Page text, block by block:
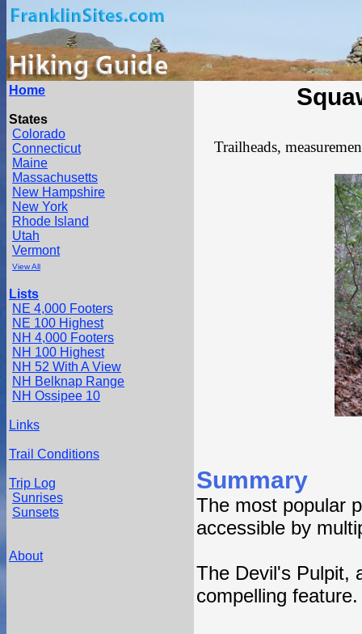
Home
States
Colorado
Connecticut
Maine
Massachusetts
New Hampshire
New York
Rhode Island
Utah
Vermont
View All
Lists
NE 4,000 Footers
NE 100 Highest
NH 4,000 Footers
NH 100 Highest
NH 52 With A View
NH Belknap Range
NH Ossipee 10
Links
Trail Conditions
Trip Log
Sunrises
Sunsets
About
Trailheads,
Summary
The most popular
accessible by
The Devil's Pulpit,
compelling feature.